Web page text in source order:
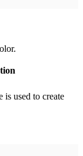
is used to create